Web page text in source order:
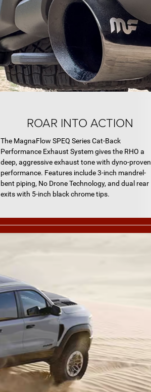
ROAR INTO ACTION
The MagnaFlow SPEQ Series Cat-Back
Performance Exhaust System gives the RHO a
deep, aggressive exhaust tone with dyno-proven
performance. Features include 3-inch mandrel-
bent piping, No Drone Technology, and dual rear
exits with 5-inch black chrome tips.